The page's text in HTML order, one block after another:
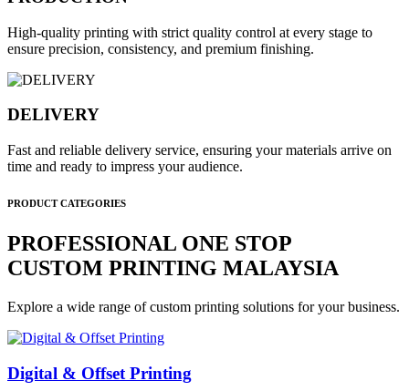
High-quality printing with strict quality control at every stage to
ensure precision, consistency, and premium finishing.
DELIVERY
Fast and reliable delivery service, ensuring your materials arrive on
time and ready to impress your audience.
PRODUCT CATEGORIES
PROFESSIONAL ONE STOP
CUSTOM PRINTING MALAYSIA
Explore a wide range of custom printing solutions for your business.
Digital & Offset Printing